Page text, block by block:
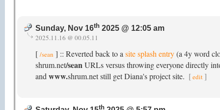
Sunday, Nov 16th 2025 @ 12:05 am
2025.11.16 @ 00.05.11
[ /sean ] :: Reverted back to a site splash entry(a 4y word
shrum.net/seanURLs versus throwing everyone directly
and www.shrum.net still get Diana's project site. [edit ]
th